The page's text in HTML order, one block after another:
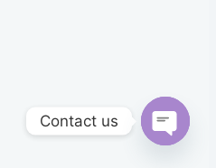
Contact us
Open